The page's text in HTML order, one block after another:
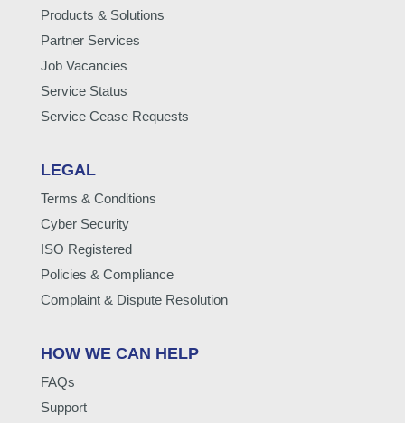
Products & Solutions
Partner Services
Job Vacancies
Service Status
Service Cease Requests
LEGAL
Terms & Conditions
Cyber Security
ISO Registered
Policies & Compliance
Complaint & Dispute Resolution
HOW WE CAN HELP
FAQs
Support